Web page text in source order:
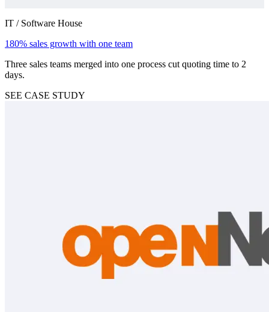
IT / Software House
180% sales growth with one team
Three sales teams merged into one process cut quoting time to 2
days.
SEE CASE STUDY